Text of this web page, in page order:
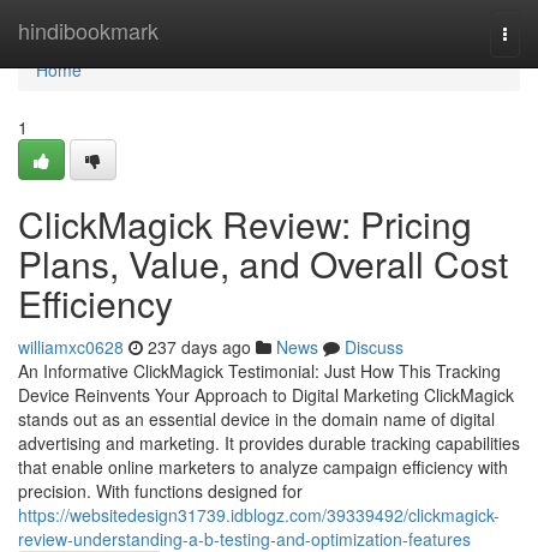
hindibookmark
Home
Home
1
ClickMagick Review: Pricing
Plans, Value, and Overall Cost
Efficiency
williamxc0628 237 days ago News
Discuss
An Informative ClickMagick Testimonial: Just How This Tracking
Device Reinvents Your Approach to Digital Marketing ClickMagick
stands out as an essential device in the domain name of digital
advertising and marketing. It provides durable tracking capabilities
that enable online marketers to analyze campaign efficiency with
precision. With functions designed for
https://websitedesign31739.idblogz.com/39339492/clickmagick-
review-understanding-a-b-testing-and-optimization-features